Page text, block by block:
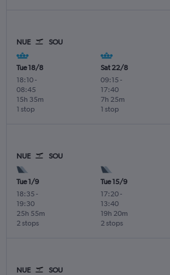
NUE SOU
Tue 18/8
18:10-
08:45
1 stop
15h 35m
Sat 22/8
09:15 -
17:40
1 stop
7h 25m
NUE SOU
Tue 1/9
18:35 -
19:30
2 stops
25h 55m
Tue 15/9
17:20-
13:40
2 stops
19h 20m
NUE SOU